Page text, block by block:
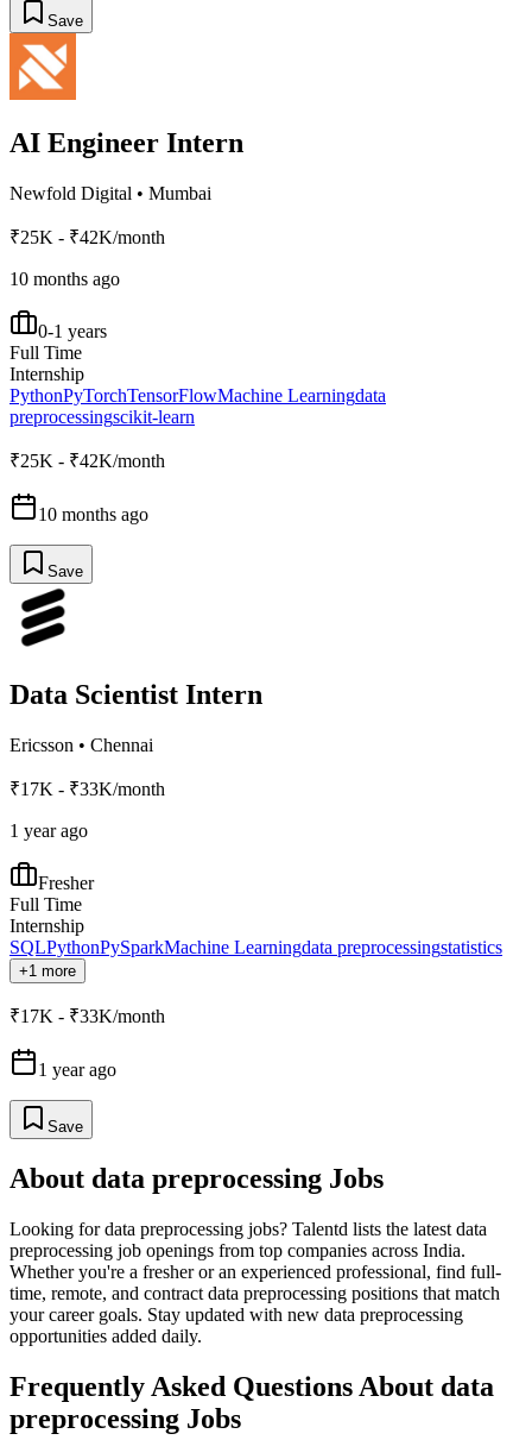
Save
AI Engineer Intern
Newfold Digital • Mumbai
₹25K - ₹42K/month
10 months ago
0-1 years
Full Time
Internship
PythonPyTorchTensorFlowMachine Learningdata
preprocessingscikit-learn
₹25K - ₹42K/month
10 months ago
Save
Data Scientist Intern
Ericsson • Chennai
₹17K - ₹33K/month
1 year ago
Fresher
Full Time
Internship
SQLPythonPySparkMachine Learningdata preprocessingstatistics
+1 more
₹17K - ₹33K/month
1 year ago
Save
About data preprocessing Jobs
Looking fordata preprocessing jobs? Talentd lists the latest data
preprocessing job openings from top companies across India.
Whether you're a fresher or an experienced professional, find full-
time, remote, and contract data preprocessing positions that match
your career goals. Stay updated with new data preprocessing
opportunities added daily.
Frequently Asked Questions About data
preprocessing Jobs